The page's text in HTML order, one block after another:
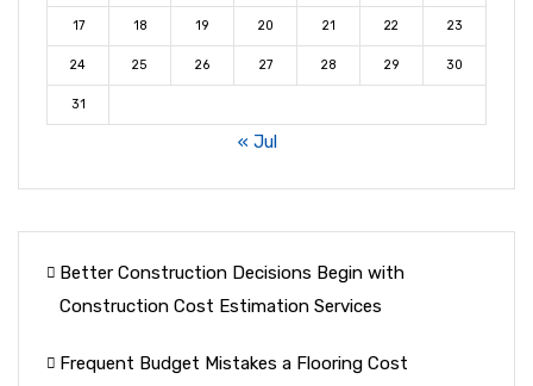
17 18 19 20 21 22 23
24 25 26 27 28 29 30
31
« Jul
Better Construction Decisions Begin with
Construction Cost Estimation Services
Frequent Budget Mistakes a Flooring Cost